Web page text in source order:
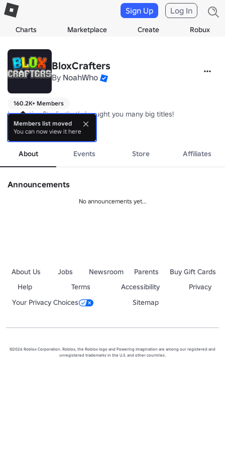
Charts Marketplace Create Robux
Sign Up Log In
BloxCrafters
By NoahWho
160.2K+ Members
Innovative Studio that's brought you many big titles!
Part-Owned by: NoahWho, Ryzoft, Gavineo, ItsKolapo, and Increated.
more
About Events Store Affiliates
Announcements
No announcements yet...
About Us Jobs Newsroom Parents
Buy Gift Cards
Help
Terms Accessibility
Privacy
Your Privacy Choices
Sitemap
©2026 Roblox Corporation. Roblox, the Roblox logo and Powering Imagination are among our registered and
unregistered trademarks in the U.S. and other countries.
Members list moved
You can now view it here